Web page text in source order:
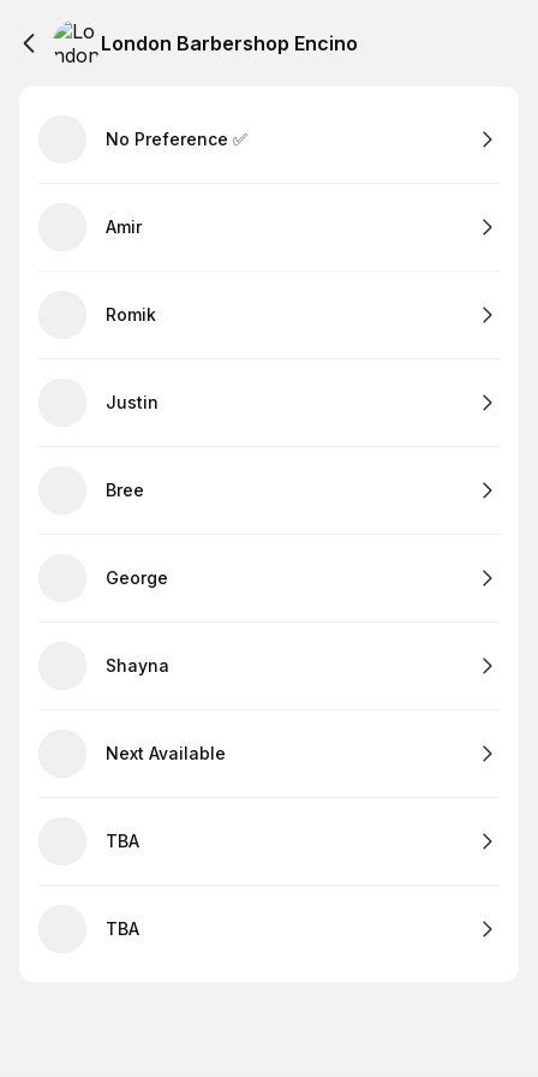
London Barbershop Encino
No Preference ✅
Amir
Romik
Justin
Bree
George
Shayna
Next Available
TBA
TBA